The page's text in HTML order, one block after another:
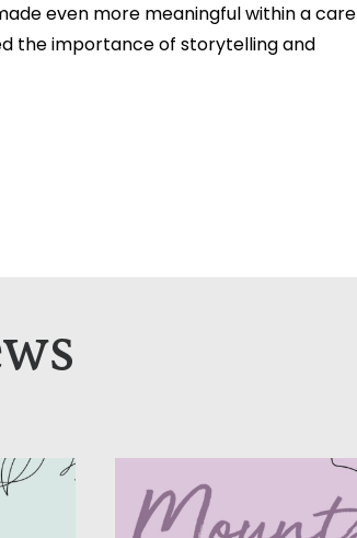
even more meaningful within a care
the importance of storytelling and